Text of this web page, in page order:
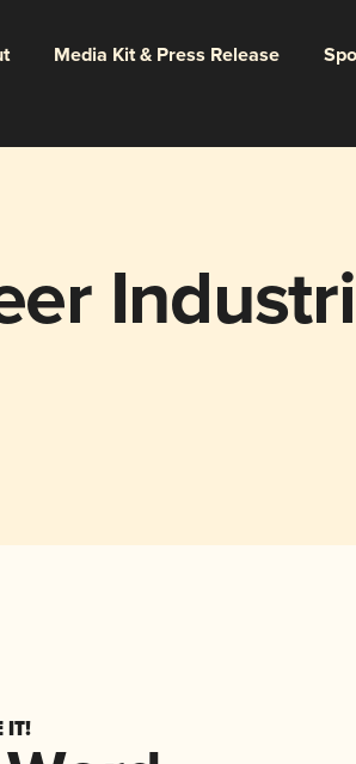
Media Kit & Press Release
IT!